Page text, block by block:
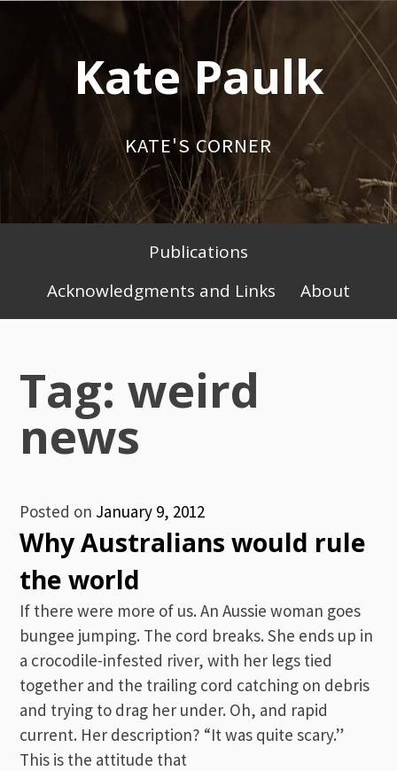
Kate Paulk
KATE'S CORNER
Primary
Menu
Publications
Acknowledgments and Links
About
Tag: weird
news
Posted on January 9, 2012
Why Australians would rule
the world
If there were more of us. An Aussie woman goes
bungee jumping. The cord breaks. She ends up in
a crocodile-infested river, with her legs tied
together and the trailing cord catching on debris
and trying to drag her under. Oh, and rapid
current. Her description? “It was quite scary.”
This is the attitude that